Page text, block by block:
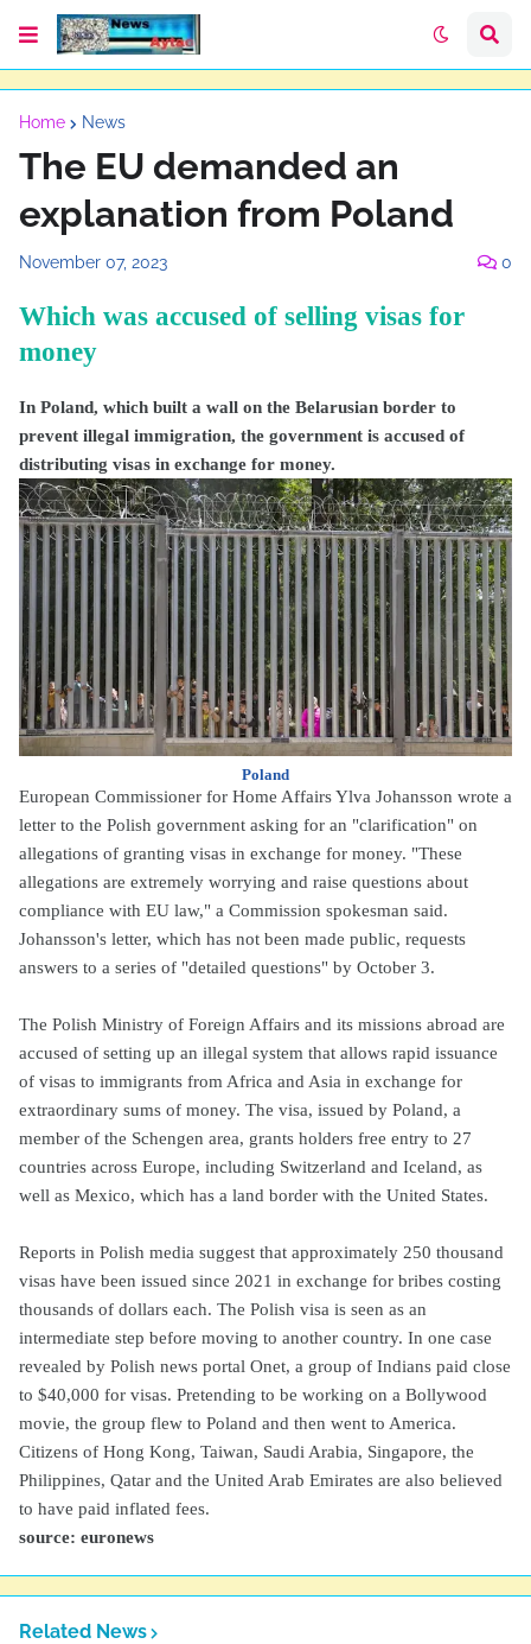
Home News
The EU demanded an
explanation from Poland
November 07, 2023 0
Which was accused of selling visas for
money
In Poland, which built a wall on the Belarusian border to
prevent illegal immigration, the government is accused of
distributing visas in exchange for money.
Poland
European Commissioner for Home Affairs Ylva Johansson wrote a
letter to the Polish government asking for an "clarification" on
allegations of granting visas in exchange for money. "These
allegations are extremely worrying and raise questions about
compliance with EU law," a Commission spokesman said.
Johansson's letter, which has not been made public, requests
answers to a series of "detailed questions" by October 3.
The Polish Ministry of Foreign Affairs and its missions abroad are
accused of setting up an illegal system that allows rapid issuance
of visas to immigrants from Africa and Asia in exchange for
extraordinary sums of money. The visa, issued by Poland, a
member of the Schengen area, grants holders free entry to 27
countries across Europe, including Switzerland and Iceland, as
well as Mexico, which has a land border with the United States.
Reports in Polish media suggest that approximately 250 thousand
visas have been issued since 2021 in exchange for bribes costing
thousands of dollars each. The Polish visa is seen as an
intermediate step before moving to another country. In one case
revealed by Polish news portal Onet, a group of Indians paid close
to $40,000 for visas. Pretending to be working on a Bollywood
movie, the group flew to Poland and then went to America.
Citizens of Hong Kong, Taiwan, Saudi Arabia, Singapore, the
Philippines, Qatar and the United Arab Emirates are also believed
to have paid inflated fees.
source: euronews
Related News